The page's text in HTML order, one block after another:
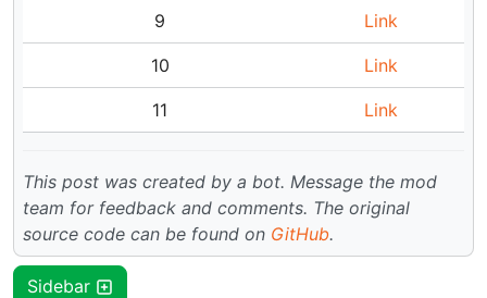
9 Link
10 Link
11 Link
This post was created by a bot. Message the mod
team for feedback and comments. The original
source code can be found on GitHub.
Sidebar